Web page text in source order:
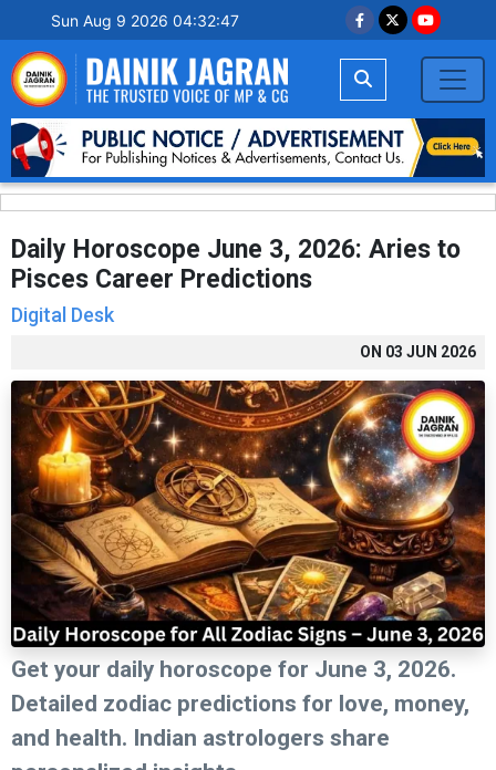
Sun Aug 9 2026 04:32:48
Daily Horoscope June 3, 2026: Aries to
Pisces Career Predictions
Digital Desk
ON 03 JUN 2026
Get your daily horoscope for June 3, 2026.
Detailed zodiac predictions for love, money,
and health. Indian astrologers share